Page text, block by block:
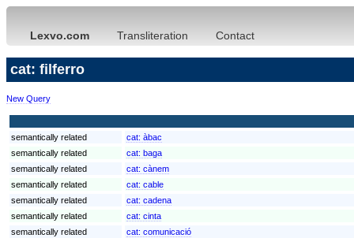
Lexvo.com Transliteration Contact
cat: filferro
New Query
semantically related cat: àbac
semantically related
cat: baga
semantically related
cat: cànem
semantically related
cat: cable
semantically related
cat: cadena
semantically related
cat: cinta
semantically related
cat: comunicació